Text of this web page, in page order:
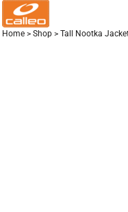
Home > Shop > Tall Nootka